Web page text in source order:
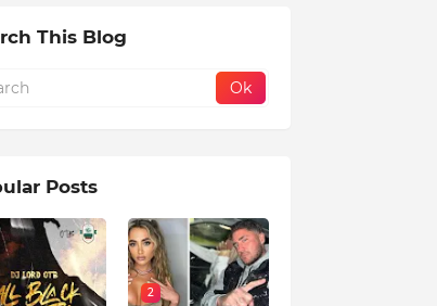
This Blog
Posts
2